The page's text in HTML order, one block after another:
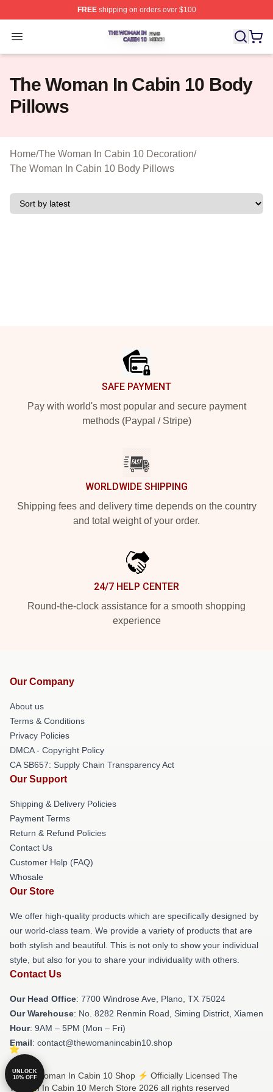
FREEshipping on orders over $100
Open menu
The Woman In Cabin 10 Shop ⚡️ Officially Licensed
The Woman In Cabin 10 Body
Pillows
Home/The Woman In Cabin 10 Decoration/
The Woman In Cabin 10 Body Pillows
SAFE PAYMENT
Pay with world's most popular and secure payment
methods (Paypal / Stripe)
WORLDWIDE SHIPPING
Shipping fees and delivery time depends on the country
and total weight of your order.
24/7 HELP CENTER
Round-the-clock assistance for a smooth shopping
experience
Our Company
About us
Terms & Conditions
Privacy Policies
DMCA - Copyright Policy
CA SB657: Supply Chain Transparency Act
Our Support
Shipping & Delivery Policies
Payment Terms
Return & Refund Policies
Contact Us
Customer Help (FAQ)
Whosale
Our Store
We offer high-quality products which are specifically designed by
our world-class team. We provide a variety of products that are
both stylish and beautiful. This is not only to show your individual
style, but also for you to share your individuality with others.
Contact Us
Our Head Office: 7700 Windrose Ave, Plano, TX 75024
Our Warehouse: No. 8282 Renmin Road, Siming District, Xiamen
Hour: 9AM – 5PM (Mon – Fri)
Email: contact@thewomanincabin10.shop
© The Woman In Cabin 10 Shop ⚡️ Officially Licensed The
Woman In Cabin 10 Merch Store 2026 all rights reserved
UNLOCK
10% OFF